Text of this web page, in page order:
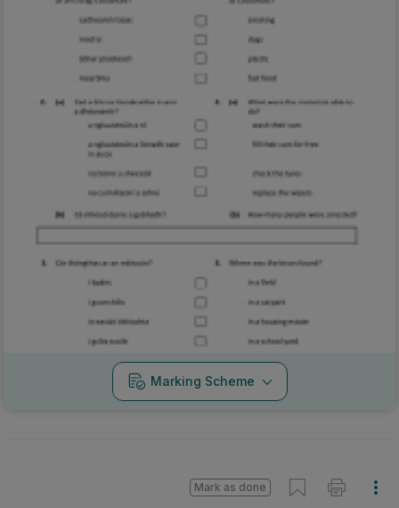
Marking Scheme
Mark as done